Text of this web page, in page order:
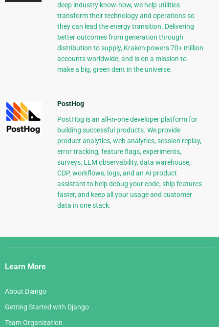
deep industry know-how, we help utilities
transform their technology and operations so
they can lead the energy transition. Delivering
better outcomes from generation through
distribution to supply, Kraken powers 70+ million
accounts worldwide, and is on a mission to
make a big, green dent in the universe.
PostHog
PostHog is an all-in-one developer platform for
building successful products. We provide
product analytics, web analytics, session replay,
error tracking, feature flags, experiments,
surveys, LLM observability, data warehouse,
CDP, workflows, logs, and an AI product
assistant to help debug your code, ship features
faster, and keep all your usage and customer
data in one stack.
Django
Links
Learn More
About Django
Getting Started with Django
Team Organization